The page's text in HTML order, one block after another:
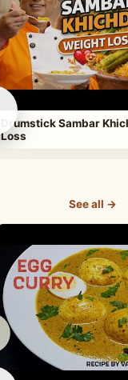
Drumstick Sambar
Loss
See all →